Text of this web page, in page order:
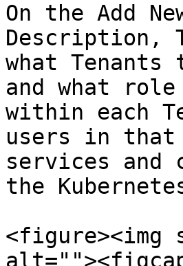
On the Add
Description,
what
and what
within each
users in that
services and
the
<figure><img